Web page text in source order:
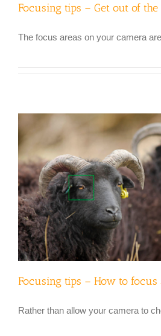
Focusing tips – Get out of
The focus areas on your camera
Focusing tips – How to
Rather than allow your camera to